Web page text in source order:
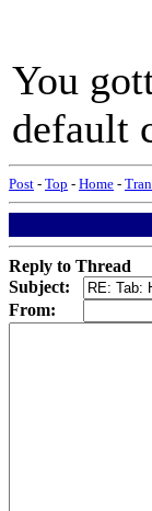
You
default
Post - Top - Home -
Reply to Thread
Subject:
From: